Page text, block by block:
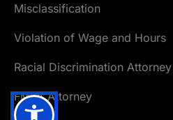
Misclassification
Violation of Wage and Hours
Racial Discrimination Attorney
FMLA Attorney